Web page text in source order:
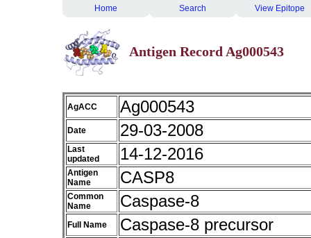
Home Search View Epitope
Antigen Record Ag000543
AgACC Ag000543
Date 29-03-2008
Last
updated
14-12-2016
Antigen
Name
CASP8
Common
Name
Caspase-8
Full Name Caspase-8 precursor